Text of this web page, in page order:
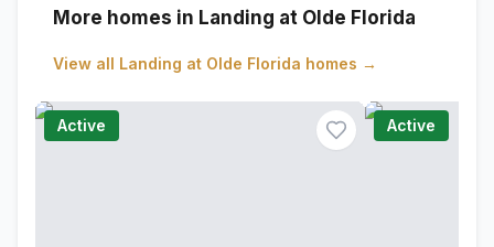
More homes in Landing at Olde Florida
View all Landing at Olde Florida homes →
Active Active